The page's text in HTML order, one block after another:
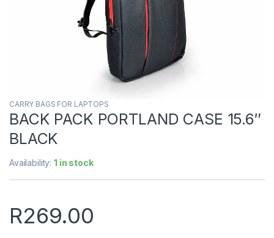
CARRY BAGS FOR LAPTOPS
BACK PACK PORTLAND CASE 15.6″
BLACK
Availability:1 in stock
R269.00